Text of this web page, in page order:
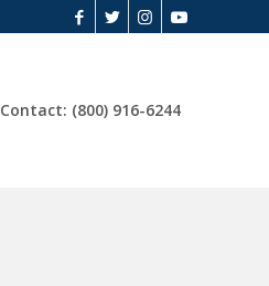
Contact: (800) 916-6244